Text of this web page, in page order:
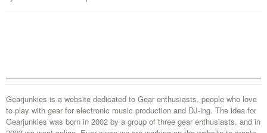
Gearjunkies is a website dedicated to Gear enthusiasts, people who love
to play with gear for electronic music production and DJ-ing. The idea for
Gearjunkies was born in 2002 by a group of three gear enthusiasts, and in